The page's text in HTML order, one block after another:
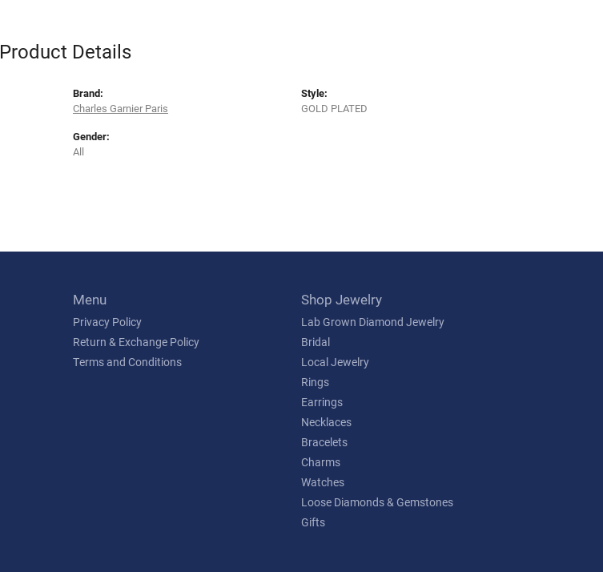
Product Details
Brand:
Charles Garnier Paris
Gender:
All
Style:
GOLD PLATED
Menu
Privacy Policy
Return & Exchange Policy
Terms and Conditions
Shop Jewelry
Lab Grown Diamond Jewelry
Bridal
Local Jewelry
Rings
Earrings
Necklaces
Bracelets
Charms
Watches
Loose Diamonds & Gemstones
Gifts